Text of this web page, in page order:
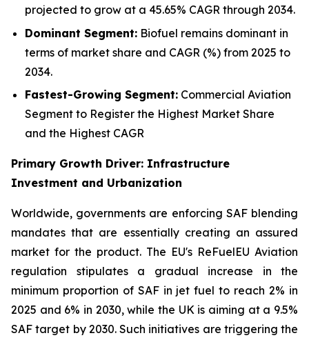
projected to grow at a 45.65% CAGR through 2034.
Dominant Segment: Biofuel remains dominant in
terms of market share and CAGR (%) from 2025 to
2034.
Fastest-Growing Segment: Commercial Aviation
Segment to Register the Highest Market Share
and the Highest CAGR
Primary Growth Driver: Infrastructure
Investment and Urbanization
Worldwide, governments are enforcing SAF blending
mandates that are essentially creating an assured
market for the product. The EU's ReFuelEU Aviation
regulation stipulates a gradual increase in the
minimum proportion of SAF in jet fuel to reach 2% in
2025 and 6% in 2030, while the UK is aiming at a 9.5%
SAF target by 2030. Such initiatives are triggering the